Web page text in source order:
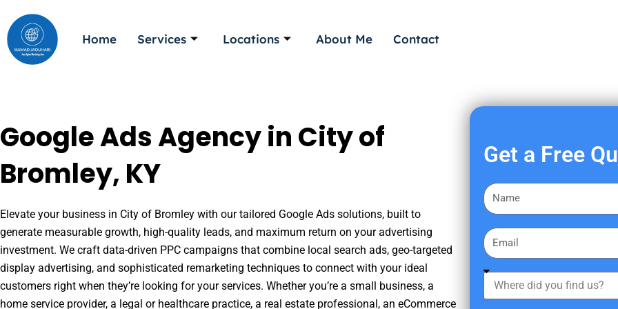
to
content
Home Services Locations About Me Contact
Google Ads Agency in City of
Bromley, KY
Elevate your business in City of Bromley with our tailored Google Ads solutions, built to
generate measurable growth, high-quality leads, and maximum return on your advertising
investment. We craft data-driven PPC campaigns that combine local search ads, geo-targeted
display advertising, and sophisticated remarketing techniques to connect with your ideal
customers right when they’re looking for your services. Whether you’re a small business, a
home service provider, a legal or healthcare practice, a real estate professional, an eCommerce
Get a Free
F
i
s
a
E
m
a
h